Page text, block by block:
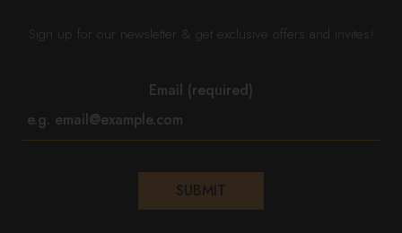
Sign up for our newsletter & get exclusive offers and invites!
Email (required)
SUBMIT